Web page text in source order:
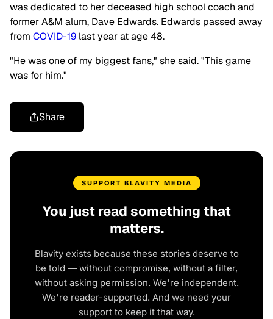
was dedicated to her deceased high school coach and
former A&M alum, Dave Edwards. Edwards passed away
from COVID-19 last year at age 48.
"He was one of my biggest fans," she said. "This game
was for him."
Share
SUPPORT BLAVITY MEDIA
You just read something that
matters.
Blavity exists because these stories deserve to
be told — without compromise, without a filter,
without asking permission. We're independent.
We're reader-supported. And we need your
support to keep it that way.